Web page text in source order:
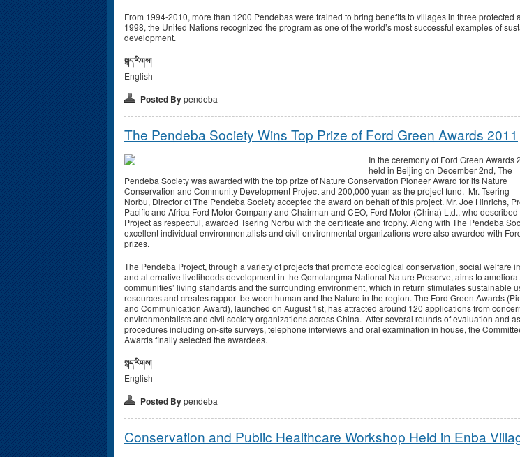
From 1994-2010, more than 1200 Pendebas were trained to bring benefits to villages in three protected
1998, the United Nations recognized the program as one of the world’s most successful examples of
development.
སྐད་རིགས།
English
Posted Bypendeba
The Pendeba Society Wins Top Prize of Ford Green Awards 2011
In the ceremony of Ford Green Awards
held in Beijing on December 2nd, The
Pendeba Society was awarded with the top prize of Nature Conservation Pioneer Award for its Nature
Conservation and Community Development Project and 200,000 yuan as the project fund. Mr. Tsering
Norbu, Director of The Pendeba Society accepted the award on behalf of this project. Mr. Joe Hinrichs,
Pacific and Africa Ford Motor Company and Chairman and CEO, Ford Motor (China) Ltd., who
Project as respectful, awarded Tsering Norbu with the certificate and trophy. Along with The Pendeba
excellent individual environmentalists and civil environmental organizations were also awarded with
prizes.
The Pendeba Project, through a variety of projects that promote ecological conservation, social welfare
and alternative livelihoods development in the Qomolangma National Nature Preserve, aims to
communities’ living standards and the surrounding environment, which in return stimulates sustainable
resources and creates rapport between human and the Nature in the region. The Ford Green Awards
and Communication Award), launched on August 1st, has attracted around 120 applications from
environmentalists and civil society organizations across China. After several rounds of evaluation and
procedures including on-site surveys, telephone interviews and oral examination in house, the
Awards finally selected the awardees.
སྐད་རིགས།
English
Posted Bypendeba
Conservation and Public Healthcare Workshop Held in Enba